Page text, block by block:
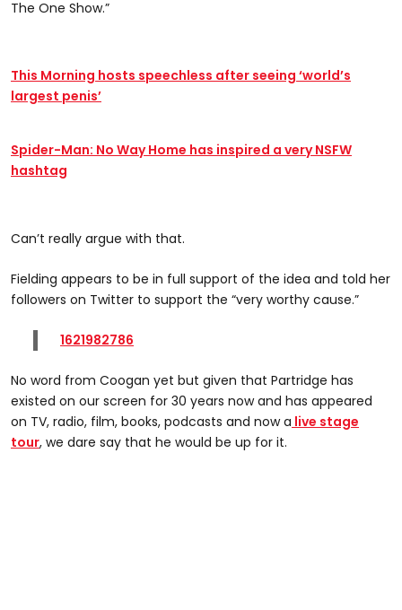
The One Show.”
This Morning hosts speechless after seeing ‘world’s
largest penis’
Spider-Man: No Way Home has inspired a very NSFW
hashtag
Can’t really argue with that.
Fielding appears to be in full support of the idea and told her
followers on Twitter to support the “very worthy cause.”
1621982786
No word from Coogan yet but given that Partridge has
existed on our screen for 30 years now and has appeared
on TV, radio, film, books, podcasts and now a live stage
tour, we dare say that he would be up for it.